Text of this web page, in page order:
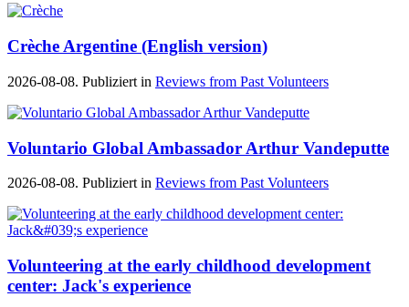
Crèche Argentine (English version)
2026-08-08. Publiziert in Reviews from Past Volunteers
Voluntario Global Ambassador Arthur Vandeputte
2026-08-08. Publiziert in Reviews from Past Volunteers
Volunteering at the early childhood development
center: Jack's experience